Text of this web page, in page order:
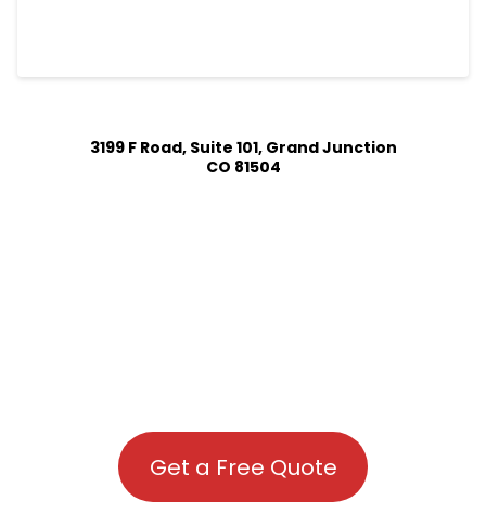
3199 F Road, Suite 101, Grand Junction
CO 81504
Get a Free Quote